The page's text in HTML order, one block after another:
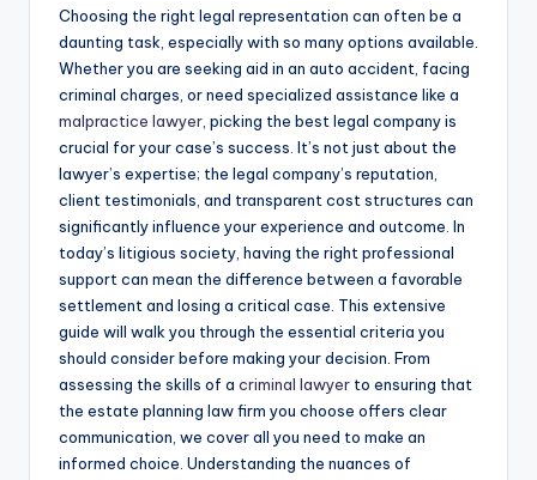
Choosing the right legal representation can often be a
daunting task, especially with so many options available.
Whether you are seeking aid in an auto accident, facing
criminal charges, or need specialized assistance like a
malpractice lawyer , picking the best legal company is
crucial for your case’s success. It’s not just about the
lawyer’s expertise; the legal company’s reputation,
client testimonials, and transparent cost structures can
significantly influence your experience and outcome. In
today’s litigious society, having the right professional
support can mean the difference between a favorable
settlement and losing a critical case. This extensive
guide will walk you through the essential criteria you
should consider before making your decision. From
assessing the skills of a criminal lawyer to ensuring that
the estate planning law firm you choose offers clear
communication, we cover all you need to make an
informed choice. Understanding the nuances of